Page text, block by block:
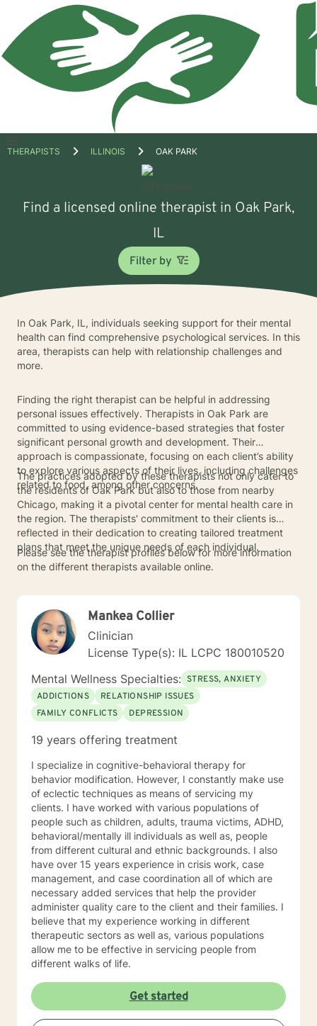
Open
THERAPISTS ILLINOIS OAK PARK
Find a licensed online therapist in Oak Park,
IL
Filter by
In Oak Park, IL, individuals seeking support for their mental
health can find comprehensive psychological services. In this
area, therapists can help with relationship challenges and
more.
Finding the right therapist can be helpful in addressing
personal issues effectively. Therapists in Oak Park are
committed to using evidence-based strategies that foster
significant personal growth and development. Their
approach is compassionate, focusing on each client’s ability
to explore various aspects of their lives, including challenges
related to food, among other concerns.
The practices adopted by these therapists not only cater to
the residents of Oak Park but also to those from nearby
Chicago, making it a pivotal center for mental health care in
the region. The therapists' commitment to their clients is
reflected in their dedication to creating tailored treatment
plans that meet the unique needs of each individual.
Please see the therapist profiles below for more information
on the different therapists available online.
Mankea Collier
Clinician
License Type(s): IL LCPC 180010520
Mental Wellness Specialties: STRESS, ANXIETY
ADDICTIONS
RELATIONSHIP ISSUES
FAMILY CONFLICTS
DEPRESSION
19 years offering treatment
I specialize in cognitive-behavioral therapy for
behavior modification. However, I constantly make use
of eclectic techniques as means of servicing my
clients. I have worked with various populations of
people such as children, adults, trauma victims, ADHD,
behavioral/mentally ill individuals as well as, people
from different cultural and ethnic backgrounds. I also
have over 15 years experience in crisis work, case
management, and case coordination all of which are
necessary added services that help the provider
administer quality care to the client and their families. I
believe that my experience working in different
therapeutic sectors as well as, various populations
allow me to be effective in servicing people from
different walks of life.
Get started